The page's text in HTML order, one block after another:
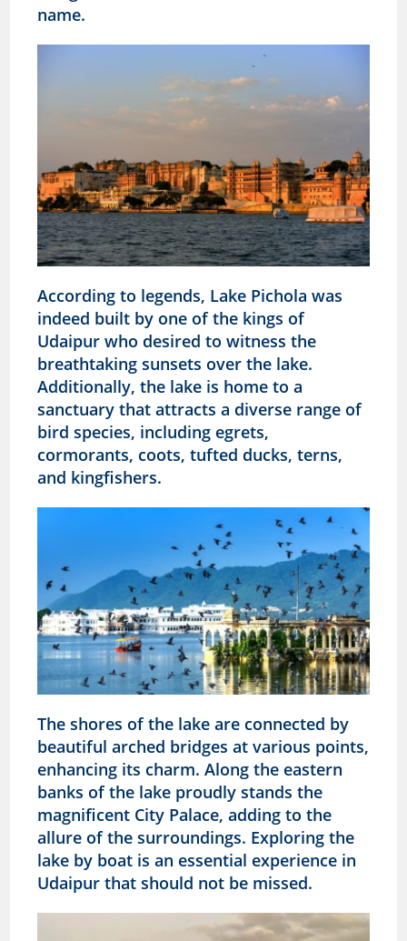
name.
According to legends, Lake Pichola was
indeed built by one of the kings of
Udaipur who desired to witness the
breathtaking sunsets over the lake.
Additionally, the lake is home to a
sanctuary that attracts a diverse range of
bird species, including egrets,
cormorants, coots, tufted ducks, terns,
and kingfishers.
The shores of the lake are connected by
beautiful arched bridges at various points,
enhancing its charm. Along the eastern
banks of the lake proudly stands the
magnificent City Palace, adding to the
allure of the surroundings. Exploring the
lake by boat is an essential experience in
Udaipur that should not be missed.